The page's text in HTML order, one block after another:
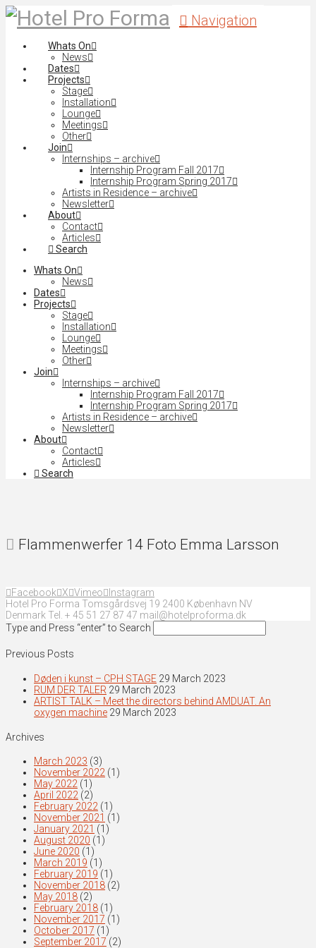
Navigation
Whats On
News
Dates
Projects
Stage
Installation
Lounge
Meetings
Other
Join
Internships – archive
Internship Program Fall 2017
Internship Program Spring 2017
Artists in Residence – archive
Newsletter
About
Contact
Articles
Search
Whats On
News
Dates
Projects
Stage
Installation
Lounge
Meetings
Other
Join
Internships – archive
Internship Program Fall 2017
Internship Program Spring 2017
Artists in Residence – archive
Newsletter
About
Contact
Articles
Search
Flammenwerfer 14 Foto Emma Larsson
Facebook X Vimeo
Instagram
Hotel Pro Forma Tomsgårdsvej 19 2400 København NV
Denmark Tel. + 45 51 27 87 47 mail@hotelproforma.dk
Type and Press “enter” to Search
Previous Posts
Døden i kunst – CPH STAGE 29 March 2023
RUM DER TALER 29 March 2023
ARTIST TALK – Meet the directors behind AMDUAT. An
oxygen machine 29 March 2023
Archives
March 2023 (3)
November 2022 (1)
May 2022 (1)
April 2022 (2)
February 2022 (1)
November 2021 (1)
January 2021 (1)
August 2020 (1)
June 2020 (1)
March 2019 (1)
February 2019 (1)
November 2018 (2)
May 2018 (2)
February 2018 (1)
November 2017 (1)
October 2017 (1)
September 2017 (2)